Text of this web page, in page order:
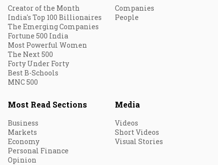
Creator of the Month
India's Top 100 Billionaires
The Emerging Companies
Fortune 500 India
Most Powerful Women
The Next 500
Forty Under Forty
Best B-Schools
MNC 500
Companies
People
Most Read Sections
Business
Markets
Economy
Personal Finance
Opinion
Media
Videos
Short Videos
Visual Stories